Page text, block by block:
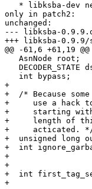
* libksba-dev
only in patch2:
unchanged:
--- libksba-
+++ libksba-0.9.9/
@@ -61,6 +61,19 @@
AsnNode root;
DECODER_STATE
   int bypass;
+
+  /* Because
+     use a hack
+     starting with
+     length of
+     acticated.
+  unsigned long
+  int
+
+
+  int
+